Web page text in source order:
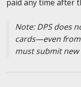
paid any time after
Note: DPS does
cards—even from
must submit